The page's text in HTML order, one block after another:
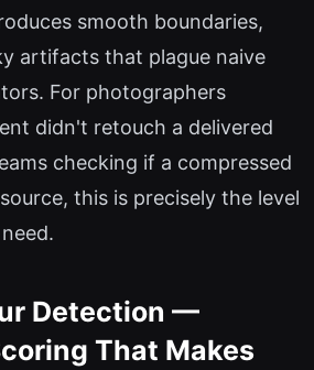
smooth boundaries,
artifacts that plague naive
For photographers
didn't retouch a delivered
checking if a compressed
this is precisely the level
Detection —
That Makes